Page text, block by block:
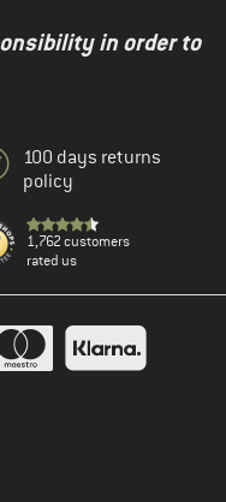
in order to
100 days returns
policy
1,762 customers
rated us